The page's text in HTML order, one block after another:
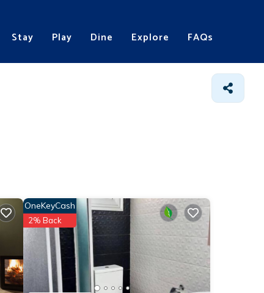
Stay Play Dine Explore FAQs
OneKeyCash
2% Back